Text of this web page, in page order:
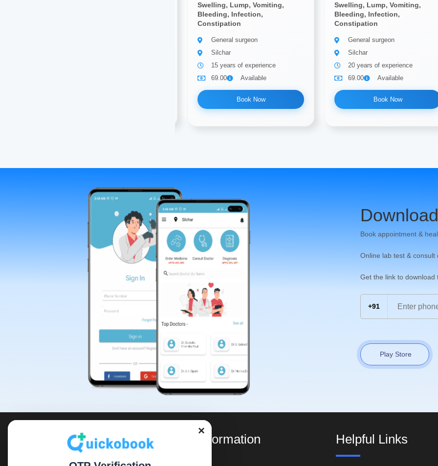
Swelling, Lump, Vomiting,
Bleeding, Infection,
Constipation
General surgeon
Silchar
15 years of experience
69.00
Available
Book Now
Swelling, Lump, Vomiting,
Bleeding, Infection,
Constipation
General surgeon
Silchar
20 years of experience
69.00
Available
Book Now
Book appointment &
Online lab test & consult
Get the link to download
+91
Play Store
×
For Information Helpful Links